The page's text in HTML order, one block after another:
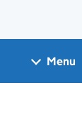
Menu